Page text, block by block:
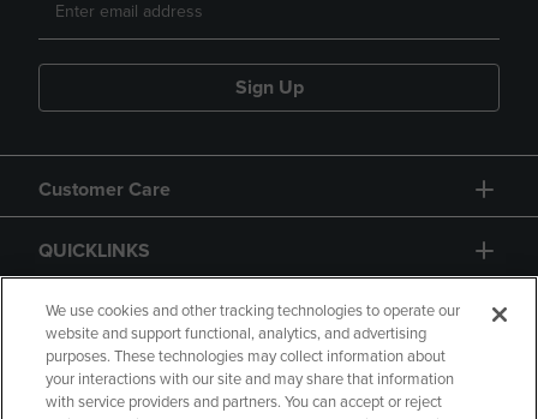
Sign Up
Customer Care
QUICKLINKS
GIFT CARD
We use cookies and other tracking technologies to operate our
website and support functional, analytics, and advertising
purposes. These technologies may collect information about
your interactions with our site and may share that information
with service providers and partners. You can accept or reject